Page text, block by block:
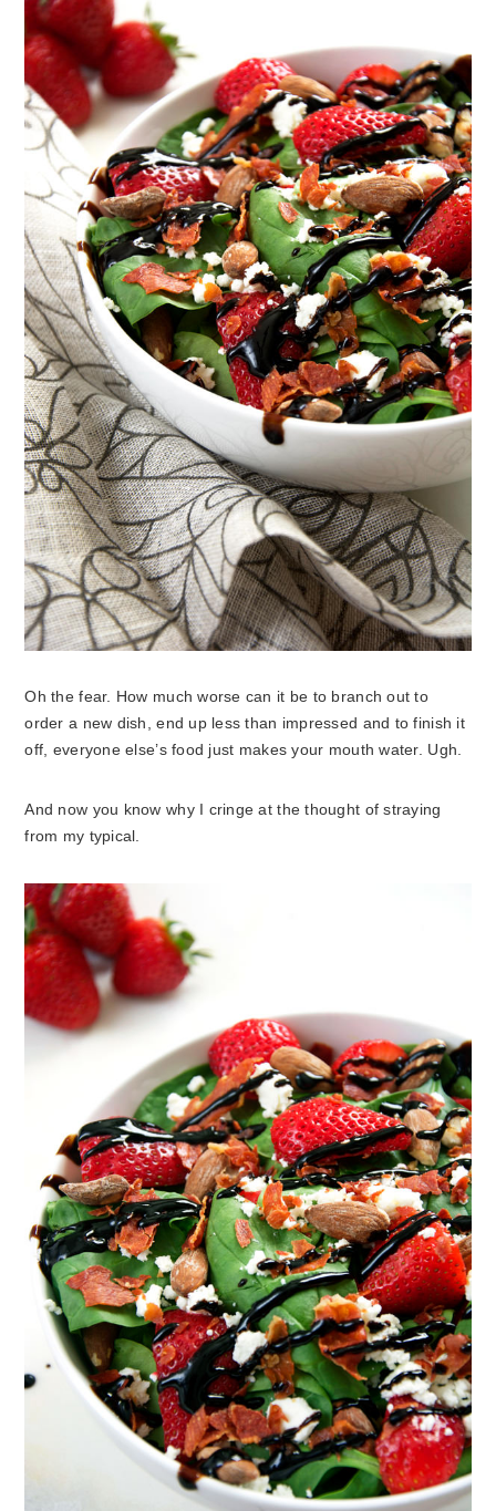
Oh the fear. How much worse can it be to branch out to
order a new dish, end up less than impressed and to finish it
off, everyone else’s food just makes your mouth water. Ugh.
And now you know why I cringe at the thought of straying
from my typical.